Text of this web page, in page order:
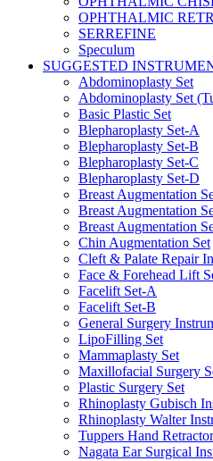
OPHTHALMIC
SERREFINE
Speculum
SUGGESTED
Abdominoplasty Set
Abdominoplasty Set
Basic Plastic Set
Blepharoplasty Set-A
Blepharoplasty Set-B
Blepharoplasty Set-C
Blepharoplasty Set-D
Breast Augmentation
Breast Augmentation
Breast Augmentation
Chin Augmentation Set
Cleft & Palate Repair
Face & Forehead Lift
Facelift Set-A
Facelift Set-B
General Surgery
LipoFilling Set
Mammaplasty Set
Maxillofacial Surgery
Plastic Surgery Set
Rhinoplasty Gubisch
Rhinoplasty Walter
Tuppers Hand
Nagata Ear Surgical